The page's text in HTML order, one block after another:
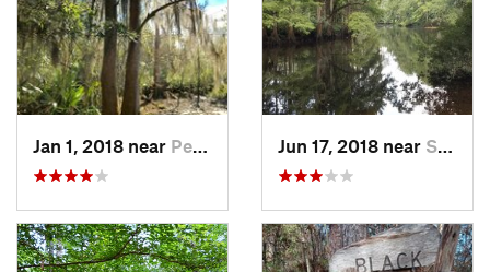
Jan 1, 2018 near Pearlin…, MS Jun 17, 2018 near Slidell, LA